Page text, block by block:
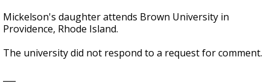
Mickelson's daughter attends Brown University in
Providence, Rhode Island.
The university did not respond to a request for comment.